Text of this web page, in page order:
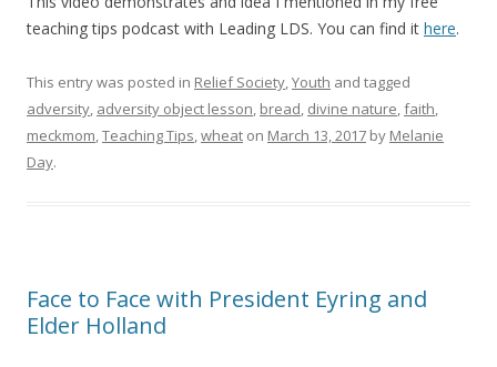
teaching tips podcast with Leading LDS. You can find it here.
This entry was posted in Relief Society,Youth and tagged
adversity, adversity object lesson, bread, divine nature,faith,
meckmom,Teaching Tips,wheat on March 13, 2017 by Melanie
Day.
Face to Face with President Eyring and
Elder Holland